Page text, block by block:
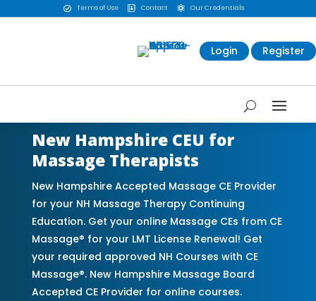
 Terms of Use  Contact  Our Credentials
Login Register
New Hampshire CEU for
Massage Therapists
New Hampshire Accepted Massage CE Provider
for your NH Massage Therapy Continuing
Education. Get your online Massage CEs from CE
Massage® for your LMT License Renewal! Get
your required approved NH Courses with CE
Massage®. New Hampshire Massage Board
Accepted CE Provider for online courses.